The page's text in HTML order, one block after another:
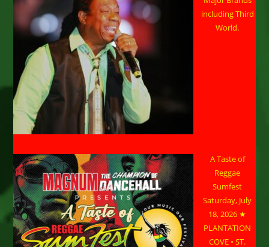
including Third
World.
A Taste of
Reggae
Sumfest
Saturday, July
18, 2026 ★
PLANTATION
COVE • ST.